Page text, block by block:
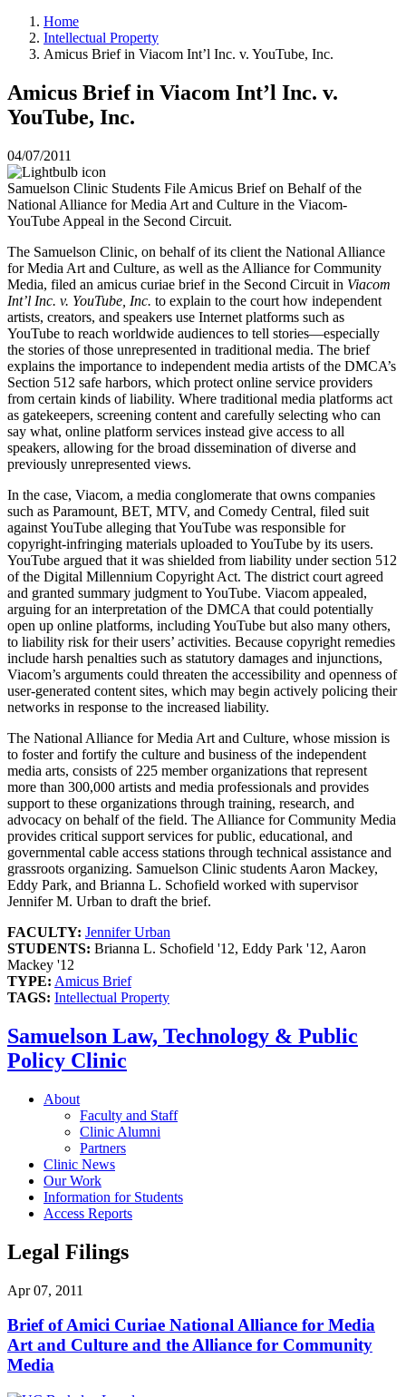
Home
Intellectual Property
Amicus Brief in Viacom Int’l Inc. v. YouTube, Inc.
Amicus Brief in Viacom Int’l Inc. v.
YouTube, Inc.
04/07/2011
Samuelson Clinic Students File Amicus Brief on Behalf of the
National Alliance for Media Art and Culture in the Viacom-
YouTube Appeal in the Second Circuit.
The Samuelson Clinic, on behalf of its client the National Alliance
for Media Art and Culture, as well as the Alliance for Community
Media, filed an amicus curiae brief in the Second Circuit in Viacom
Int’l Inc. v. YouTube, Inc. to explain to the court how independent
artists, creators, and speakers use Internet platforms such as
YouTube to reach worldwide audiences to tell stories—especially
the stories of those unrepresented in traditional media. The brief
explains the importance to independent media artists of the DMCA’s
Section 512 safe harbors, which protect online service providers
from certain kinds of liability. Where traditional media platforms act
as gatekeepers, screening content and carefully selecting who can
say what, online platform services instead give access to all
speakers, allowing for the broad dissemination of diverse and
previously unrepresented views.
In the case, Viacom, a media conglomerate that owns companies
such as Paramount, BET, MTV, and Comedy Central, filed suit
against YouTube alleging that YouTube was responsible for
copyright-infringing materials uploaded to YouTube by its users.
YouTube argued that it was shielded from liability under section 512
of the Digital Millennium Copyright Act. The district court agreed
and granted summary judgment to YouTube. Viacom appealed,
arguing for an interpretation of the DMCA that could potentially
open up online platforms, including YouTube but also many others,
to liability risk for their users’ activities. Because copyright remedies
include harsh penalties such as statutory damages and injunctions,
Viacom’s arguments could threaten the accessibility and openness of
user-generated content sites, which may begin actively policing their
networks in response to the increased liability.
The National Alliance for Media Art and Culture, whose mission is
to foster and fortify the culture and business of the independent
media arts, consists of 225 member organizations that represent
more than 300,000 artists and media professionals and provides
support to these organizations through training, research, and
advocacy on behalf of the field. The Alliance for Community Media
provides critical support services for public, educational, and
governmental cable access stations through technical assistance and
grassroots organizing. Samuelson Clinic students Aaron Mackey,
Eddy Park, and Brianna L. Schofield worked with supervisor
Jennifer M. Urban to draft the brief.
FACULTY: Jennifer Urban
STUDENTS: Brianna L. Schofield '12, Eddy Park '12, Aaron
Mackey '12
TYPE: Amicus Brief
TAGS: Intellectual Property
Samuelson Law, Technology & Public
Policy Clinic
About
Faculty and Staff
Clinic Alumni
Partners
Clinic News
Our Work
Information for Students
Access Reports
Legal Filings
Apr 07, 2011
Brief of Amici Curiae National Alliance for Media
Art and Culture and the Alliance for Community
Media